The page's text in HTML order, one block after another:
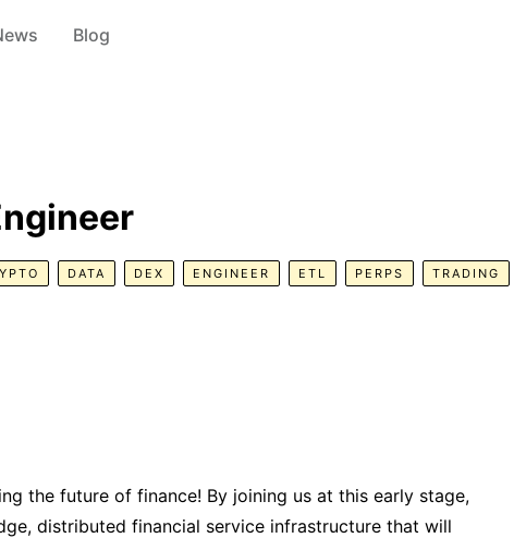
Blog
DATA DEX ENGINEER ETL PERPS TRADING
the future of finance! By joining us at this early stage,
distributed financial service infrastructure that will